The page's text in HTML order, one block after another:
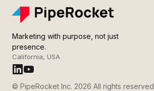
Marketing with purpose, not just
presence.
California, USA
© PipeRocket Inc. 2026 All rights reserved